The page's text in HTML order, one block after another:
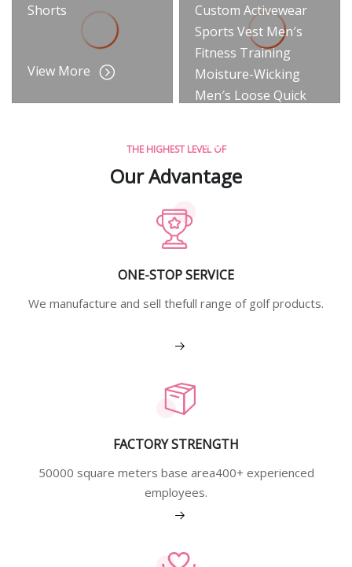
Shorts
View More
Custom Activewear
Sports Vest Men′s
Fitness Training
Moisture-Wicking
Men′s Loose Quick
View More
THE HIGHEST LEVEL OF
Our Advantage
ONE-STOP SERVICE
We manufacture and sell thefull range of golf products.
View More
FACTORY STRENGTH
50000 square meters base area400+ experienced
employees.
View More